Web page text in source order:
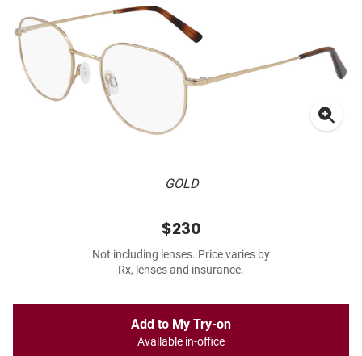
GOLD
$230
Not including lenses. Price varies by
Rx, lenses and insurance.
Add to My Try-on
Available in-office